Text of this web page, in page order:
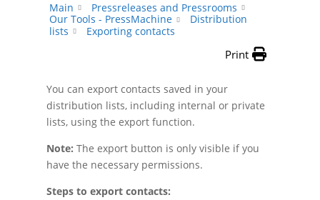
Main
Pressreleases and Pressrooms
Our Tools - PressMachine
Distribution
lists
Exporting contacts
Print
You can export contacts saved in your
distribution lists, including internal or private
lists, using the export function.
Note: The export button is only visible if you
have the necessary permissions.
Steps to export contacts: